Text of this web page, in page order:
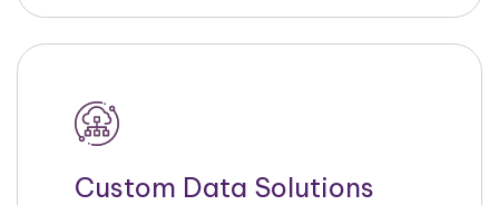
Custom Data Solutions